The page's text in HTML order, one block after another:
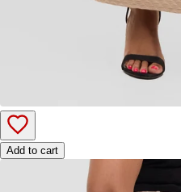
Add to cart